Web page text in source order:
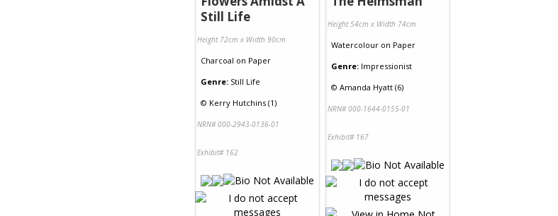
Still Life
Height 72cm x Width 90cm
Charcoal on Paper
Genre: Still Life
© Kerry Hutchins (1)
NRN# 000-2943-0136-01
Exhibit# 162
Height 54cm x Width 74cm
Watercolour on Paper
Genre: Impressionist
© Amanda Hyatt (6)
NRN# 000-1644-0155-01
Exhibit# 167